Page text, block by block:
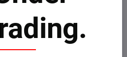
newsletter by e-mail